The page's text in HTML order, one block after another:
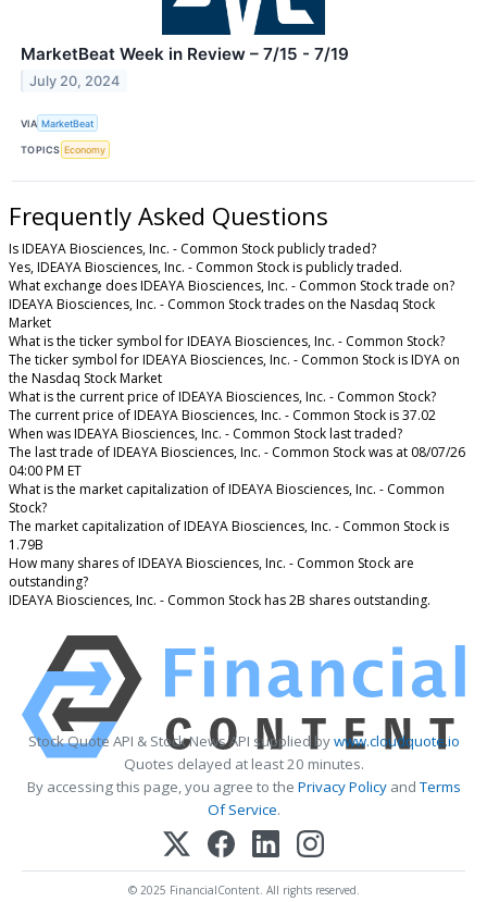
MarketBeat Week in Review – 7/15 - 7/19
July 20, 2024
VIA MarketBeat
TOPICS Economy
Frequently Asked Questions
Is IDEAYA Biosciences, Inc. - Common Stock publicly traded?
Yes, IDEAYA Biosciences, Inc. - Common Stock is publicly traded.
What exchange does IDEAYA Biosciences, Inc. - Common Stock trade on?
IDEAYA Biosciences, Inc. - Common Stock trades on the Nasdaq Stock
Market
What is the ticker symbol for IDEAYA Biosciences, Inc. - Common Stock?
The ticker symbol for IDEAYA Biosciences, Inc. - Common Stock is IDYA on
the Nasdaq Stock Market
What is the current price of IDEAYA Biosciences, Inc. - Common Stock?
The current price of IDEAYA Biosciences, Inc. - Common Stock is 37.02
When was IDEAYA Biosciences, Inc. - Common Stock last traded?
The last trade of IDEAYA Biosciences, Inc. - Common Stock was at 08/07/26
04:00 PM ET
What is the market capitalization of IDEAYA Biosciences, Inc. - Common
Stock?
The market capitalization of IDEAYA Biosciences, Inc. - Common Stock is
1.79B
How many shares of IDEAYA Biosciences, Inc. - Common Stock are
outstanding?
IDEAYA Biosciences, Inc. - Common Stock has 2B shares outstanding.
Stock Quote API & Stock News API supplied bywww.cloudquote.io
Quotes delayed at least 20 minutes.
By accessing this page, you agree to the Privacy PolicyandTerms
Of Service.
© 2025 FinancialContent. All rights reserved.